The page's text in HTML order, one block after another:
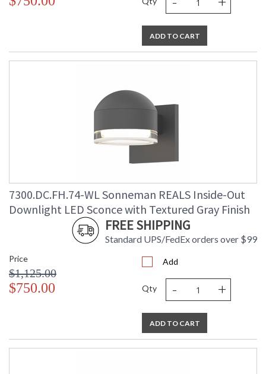
ADD TO CART
7300.DC.FH.74-WL Sonneman REALS Inside-Out
Downlight LED Sconce with Textured Gray Finish
FREE SHIPPING
Standard UPS/FedEx orders over $99
Price
$1,125.00
$750.00
Add
Qty - +
ADD TO CART